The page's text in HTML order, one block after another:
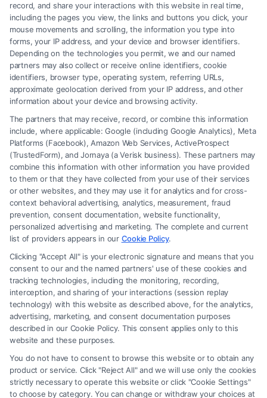
What Makes Injury Claim Successful: Key
Factors
Legal Campaign Disclaimer: FreeLegalCaseReview (the “Site”) is not a
law firm and not a lawyer referral service; nor is it a substitute for hiring
an attorney or law firm. Any information displayed or provided on the
Site is for personal use only. This Site offers no legal, business, or tax
advice, recommendations, mediation or counseling in connection with
any legal matter, under any circumstances, and nothing we do and no
element of the Site or the Site’s call connect functionality ("Call Service")
should be construed as such. Some of the attorneys, law firms and legal
service providers (collectively, "Third Party Legal Professionals") are
accessible via the Call Service by virtue of their payment of a fee to
promote their respective services to users of the Call Service and should
be considered as advertising. This Site does not endorse or recommend
any participating Third-Party Legal Professionals. Your use of the Site
or Call Service is not intended to create, and any information submitted
to the Site and/or any electronic or other communication sent to the Site
will not create a contract for representation or an attorney-client
record, and share your interactions with this website in real time,
including the pages you view, the links and buttons you click, your
mouse movements and scrolling, the information you type into
forms, your IP address, and your device and browser identifiers.
Depending on the technologies you permit, we and our named
partners may also collect or receive online identifiers, cookie
identifiers, browser type, operating system, referring URLs,
approximate geolocation derived from your IP address, and other
information about your device and browsing activity.
The partners that may receive, record, or combine this information
include, where applicable: Google (including Google Analytics), Meta
Platforms (Facebook), Amazon Web Services, ActiveProspect
(TrustedForm), and Jornaya (a Verisk business). These partners may
combine this information with other information you have provided
to them or that they have collected from your use of their services
or other websites, and they may use it for analytics and for cross-
context behavioral advertising, analytics, measurement, fraud
prevention, consent documentation, website functionality,
personalized advertising and marketing. The complete and current
list of providers appears in our Cookie Policy.
Clicking "Accept All" is your electronic signature and means that you
consent to our and the named partners' use of these cookies and
tracking technologies, including the monitoring, recording,
interception, and sharing of your interactions (session replay
technology) with this website as described above, for the analytics,
advertising, marketing, and consent documentation purposes
described in our Cookie Policy. This consent applies only to this
website and these purposes.
You do not have to consent to browse this website or to obtain any
product or service. Click "Reject All" and we will use only the cookies
strictly necessary to operate this website or click "Cookie Settings"
to choose by category. You can change or withdraw your choices at